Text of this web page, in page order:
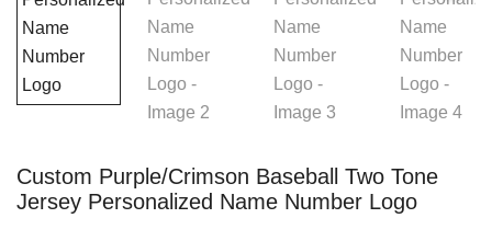
Custom Purple/Crimson Baseball Two Tone
Jersey Personalized Name Number Logo